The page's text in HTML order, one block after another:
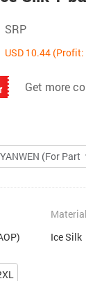
SRP
USD 10.44 (Profit:
Get more
YANWEN (For
Material
Ice Silk